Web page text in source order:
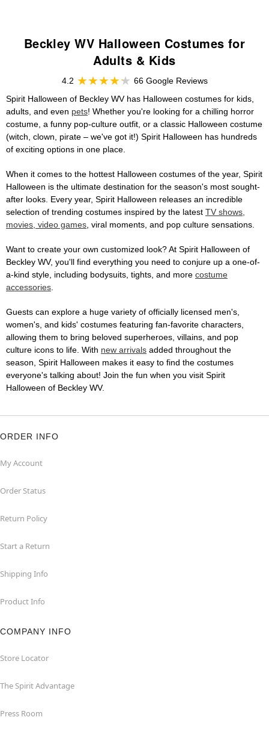
Beckley WV Halloween Costumes for
Adults & Kids
4.2
66 Google Reviews
Spirit Halloween of Beckley WV has Halloween costumes for kids,
adults, and even pets! Whether you're looking for a chilling horror
costume, a funny pop-culture outfit, or a classic Halloween costume
(witch, clown, pirate – we've got it!) Spirit Halloween has hundreds
of exciting options in one place.
When it comes to the hottest Halloween costumes of the year, Spirit
Halloween is the ultimate destination for the season's most sought-
after looks. Every year, Spirit Halloween releases an incredible
selection of trending costumes inspired by the latest TV shows,
movies, video games, viral moments, and pop culture sensations.
Want to create your own customized look? At Spirit Halloween of
Beckley WV, you'll find everything you need to conjure up a one-of-
a-kind style, including bodysuits, tights, and more costume
accessories.
Guests can explore a huge variety of officially licensed men's,
women's, and kids' costumes featuring fan-favorite characters,
allowing them to bring beloved superheroes, villains, and pop
culture icons to life. With new arrivals added throughout the
season, Spirit Halloween makes it easy to find the costumes
everyone's talking about! Join the fun when you visit Spirit
Halloween of Beckley WV.
ORDER INFO
My Account
Order Status
Return Policy
Start a Return
Shipping Info
Product Info
COMPANY INFO
Store Locator
The Spirit Advantage
Press Room